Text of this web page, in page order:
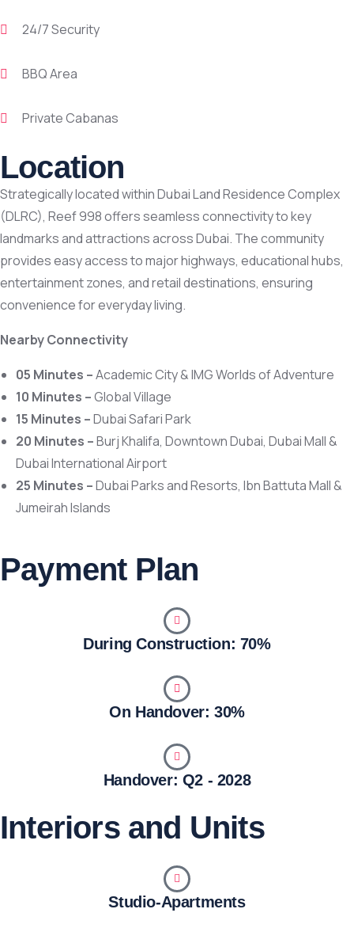
24/7 Security
BBQ Area
Private Cabanas
Location
Strategically located within Dubai Land Residence Complex
(DLRC), Reef 998 offers seamless connectivity to key
landmarks and attractions across Dubai. The community
provides easy access to major highways, educational hubs,
entertainment zones, and retail destinations, ensuring
convenience for everyday living.
Nearby Connectivity
05 Minutes –Academic City&IMG Worlds of Adventure
10 Minutes –Global Village
15 Minutes –Dubai Safari Park
20 Minutes –Burj Khalifa, Downtown Dubai, Dubai Mall&
Dubai International Airport
25 Minutes –Dubai Parks and Resorts, Ibn Battuta Mall&
Jumeirah Islands
Payment Plan
During Construction: 70%
On Handover: 30%
Handover: Q2 - 2028
Interiors and Units
Studio-Apartments